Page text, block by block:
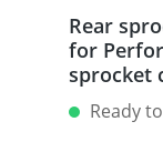
Rear
for
sprocket
Ready